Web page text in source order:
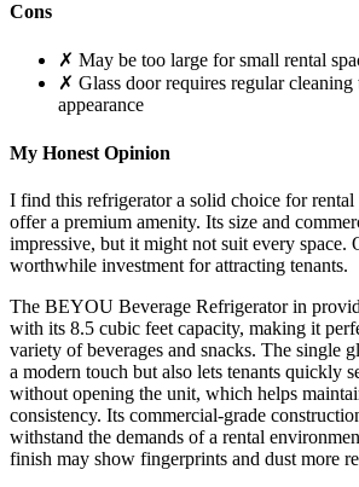
Cons
✗ May be too large for small rental
✗ Glass door requires regular cleaning
appearance
My Honest Opinion
I find this refrigerator a solid choice for
offer a premium amenity. Its size and
impressive, but it might not suit every space.
worthwhile investment for attracting tenants.
The BEYOU Beverage Refrigerator in
with its 8.5 cubic feet capacity, making it
variety of beverages and snacks. The single
a modern touch but also lets tenants quickly
without opening the unit, which helps
consistency. Its commercial-grade
withstand the demands of a rental
finish may show fingerprints and dust more